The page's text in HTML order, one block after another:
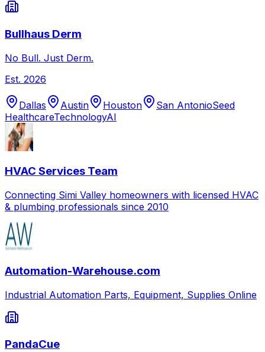
Bullhaus Derm
No Bull. Just Derm.
Est. 2026
Dallas Austin Houston San AntonioSeed
HealthcareTechnologyAI
HVAC Services Team
Connecting Simi Valley homeowners with licensed HVAC
& plumbing professionals since 2010
Automation-Warehouse.com
Industrial Automation Parts, Equipment, Supplies Online
PandaCue